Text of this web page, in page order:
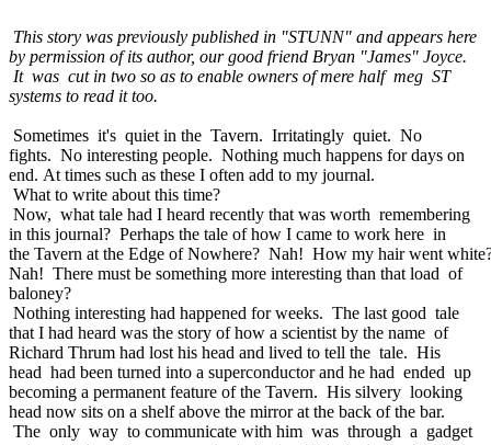
This story was previously published in "STUNN" and appears here
by permission of its author, our good friend Bryan "James" Joyce.
It was cut in two so as to enable owners of mere half meg ST
systems to read it too.
Sometimes it's quiet in the Tavern. Irritatingly quiet. No
fights. No interesting people. Nothing much happens for days on
end. At times such as these I often add to my journal.
What to write about this time?
Now, what tale had I heard recently that was worth remembering
in this journal? Perhaps the tale of how I came to work here in
the Tavern at the Edge of Nowhere? Nah! How my hair went
Nah! There must be something more interesting than that load of
baloney?
Nothing interesting had happened for weeks. The last good tale
that I had heard was the story of how a scientist by the name of
Richard Thrum had lost his head and lived to tell the tale. His
head had been turned into a superconductor and he had ended up
becoming a permanent feature of the Tavern. His silvery looking
head now sits on a shelf above the mirror at the back of the bar.
The only way to communicate with him was through a gadget